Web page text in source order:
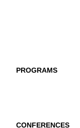
PROGRAMS
CONFERENCES